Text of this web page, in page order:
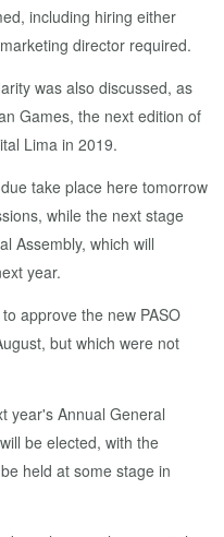
including hiring either
director required.
was also discussed, as
Games, the next edition of
Lima in 2019.
take place here tomorrow
while the next stage
Assembly, which will
year.
approve the new PASO
but which were not
year's Annual General
be elected, with the
held at some stage in